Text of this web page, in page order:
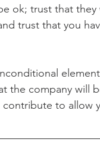
ok; trust that
trust that you
the company will
to allow